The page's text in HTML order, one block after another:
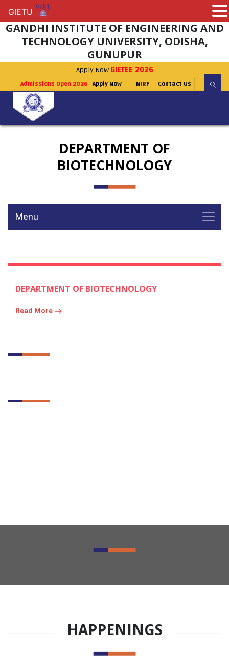
GANDHI INSTITUTE OF ENGINEERING AND
TECHNOLOGY UNIVERSITY, ODISHA,
GUNUPUR
Apply Now GIETEE 2026
Admissions Open 2026 Apply Now NIRF Contact Us
DEPARTMENT OF
BIOTECHNOLOGY
Menu
DEPARTMENT OF BIOTECHNOLOGY
Read More
HAPPENINGS
GIETU
GIETU